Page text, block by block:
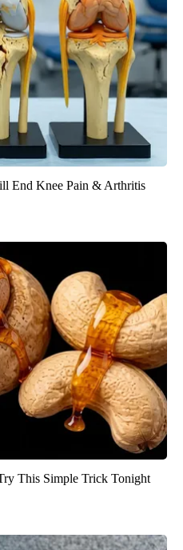
End Knee Pain & Arthritis
This Simple Trick Tonight